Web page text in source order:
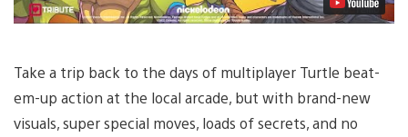
Take a trip back to the days of multiplayer Turtle beat-
em-up action at the local arcade, but with brand-new
visuals, super special moves, loads of secrets, and no